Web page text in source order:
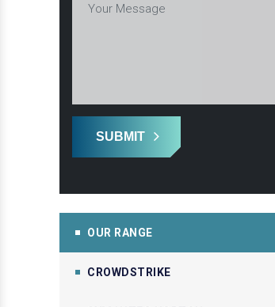
SUBMIT
OUR RANGE
CROWDSTRIKE